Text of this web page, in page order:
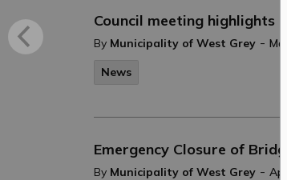
Council meeting highlights
By Municipality of West Grey -
News
Emergency Closure of
By Municipality of West Grey -